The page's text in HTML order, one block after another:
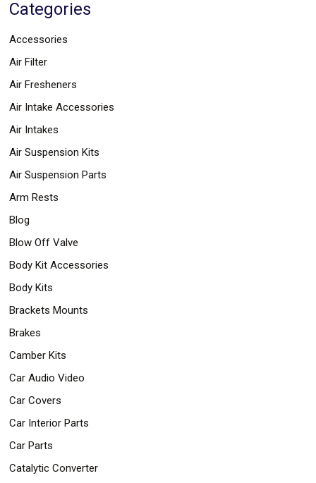
Categories
Accessories
Air Filter
Air Fresheners
Air Intake Accessories
Air Intakes
Air Suspension Kits
Air Suspension Parts
Arm Rests
Blog
Blow Off Valve
Body Kit Accessories
Body Kits
Brackets Mounts
Brakes
Camber Kits
Car Audio Video
Car Covers
Car Interior Parts
Car Parts
Catalytic Converter